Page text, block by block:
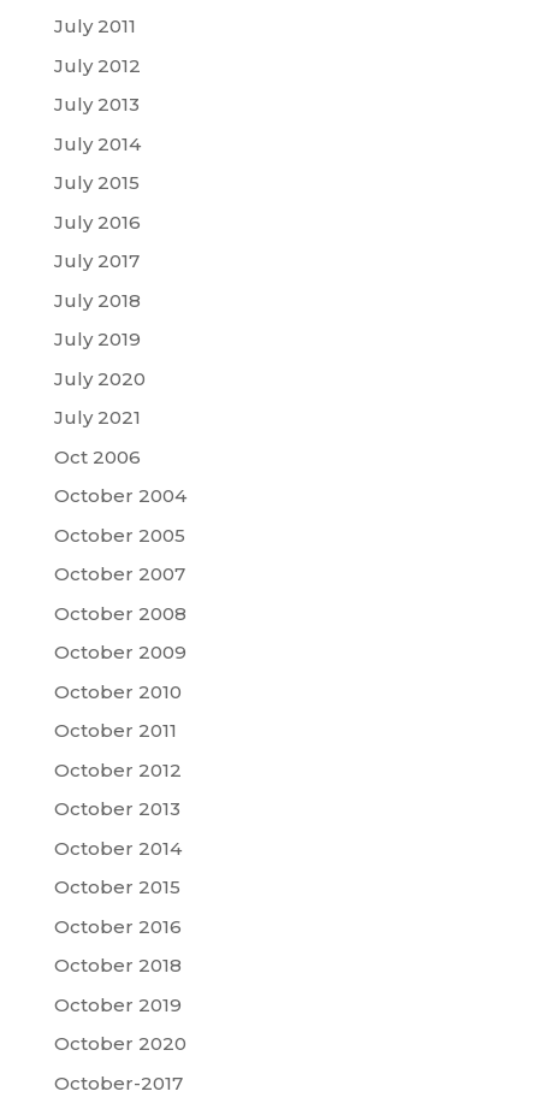
July 2011
July 2012
July 2013
July 2014
July 2015
July 2016
July 2017
July 2018
July 2019
July 2020
July 2021
Oct 2006
October 2004
October 2005
October 2007
October 2008
October 2009
October 2010
October 2011
October 2012
October 2013
October 2014
October 2015
October 2016
October 2018
October 2019
October 2020
October-2017